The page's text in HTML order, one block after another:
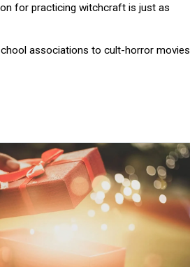
for practicing witchcraft is just as
associations to cult-horror movies